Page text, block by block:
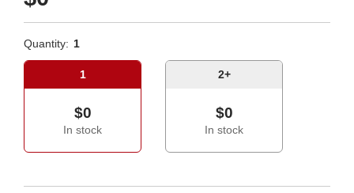
Quantity: 1
1
$0
In stock
2+
$0
In stock